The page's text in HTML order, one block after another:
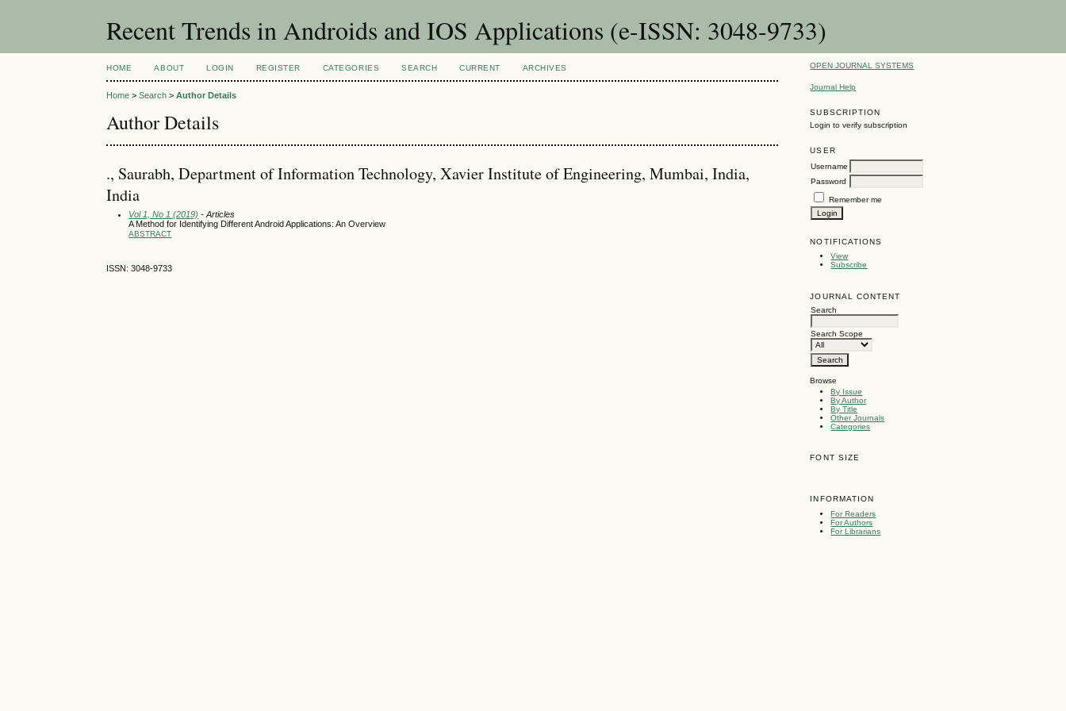
Recent Trends in Androids and IOS Applications (e-ISSN: 3048-9733)
OPEN JOURNAL SYSTEMS
Journal Help
SUBSCRIPTION
Login to verify subscription
USER
Username
Password
Remember me
NOTIFICATIONS
View
Subscribe
JOURNAL CONTENT
Search
Search Scope
Browse
By Issue
By Author
By Title
Other Journals
Categories
FONT SIZE
INFORMATION
For Readers
For Authors
For Librarians
HOME ABOUT LOGIN REGISTER CATEGORIES SEARCH CURRENT ARCHIVES
Home >Search >Author Details
Author Details
., Saurabh, Department of Information Technology, Xavier Institute of Engineering, Mumbai, India,
India
Vol 1, No 1 (2019) - Articles
A Method for Identifying Different Android Applications: An Overview
ABSTRACT
ISSN: 3048-9733